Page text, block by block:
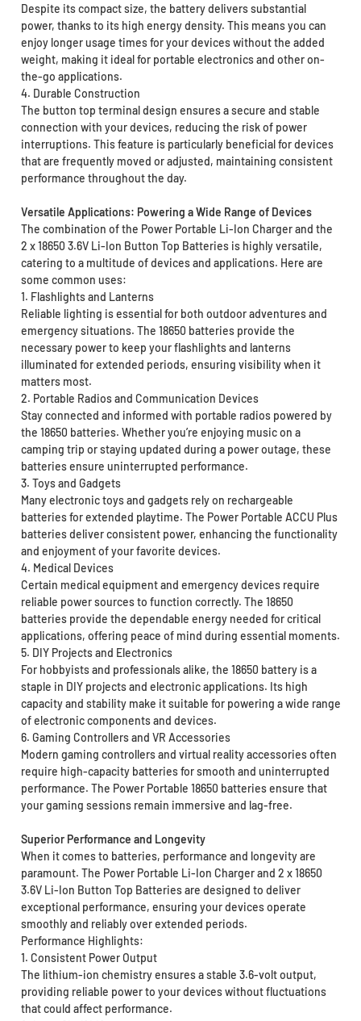
Despite its compact size, the battery delivers substantial
power, thanks to its high energy density. This means you can
enjoy longer usage times for your devices without the added
weight, making it ideal for portable electronics and other on-
the-go applications.
4. Durable Construction
The button top terminal design ensures a secure and stable
connection with your devices, reducing the risk of power
interruptions. This feature is particularly beneficial for devices
that are frequently moved or adjusted, maintaining consistent
performance throughout the day.
Versatile Applications: Powering a Wide Range of Devices
The combination of the Power Portable Li-Ion Charger and the
2 x 18650 3.6V Li-Ion Button Top Batteries is highly versatile,
catering to a multitude of devices and applications. Here are
some common uses:
1. Flashlights and Lanterns
Reliable lighting is essential for both outdoor adventures and
emergency situations. The 18650 batteries provide the
necessary power to keep your flashlights and lanterns
illuminated for extended periods, ensuring visibility when it
matters most.
2. Portable Radios and Communication Devices
Stay connected and informed with portable radios powered by
the 18650 batteries. Whether you’re enjoying music on a
camping trip or staying updated during a power outage, these
batteries ensure uninterrupted performance.
3. Toys and Gadgets
Many electronic toys and gadgets rely on rechargeable
batteries for extended playtime. The Power Portable ACCU Plus
batteries deliver consistent power, enhancing the functionality
and enjoyment of your favorite devices.
4. Medical Devices
Certain medical equipment and emergency devices require
reliable power sources to function correctly. The 18650
batteries provide the dependable energy needed for critical
applications, offering peace of mind during essential moments.
5. DIY Projects and Electronics
For hobbyists and professionals alike, the 18650 battery is a
staple in DIY projects and electronic applications. Its high
capacity and stability make it suitable for powering a wide range
of electronic components and devices.
6. Gaming Controllers and VR Accessories
Modern gaming controllers and virtual reality accessories often
require high-capacity batteries for smooth and uninterrupted
performance. The Power Portable 18650 batteries ensure that
your gaming sessions remain immersive and lag-free.
Superior Performance and Longevity
When it comes to batteries, performance and longevity are
paramount. The Power Portable Li-Ion Charger and 2 x 18650
3.6V Li-Ion Button Top Batteries are designed to deliver
exceptional performance, ensuring your devices operate
smoothly and reliably over extended periods.
Performance Highlights:
1. Consistent Power Output
The lithium-ion chemistry ensures a stable 3.6-volt output,
providing reliable power to your devices without fluctuations
that could affect performance.